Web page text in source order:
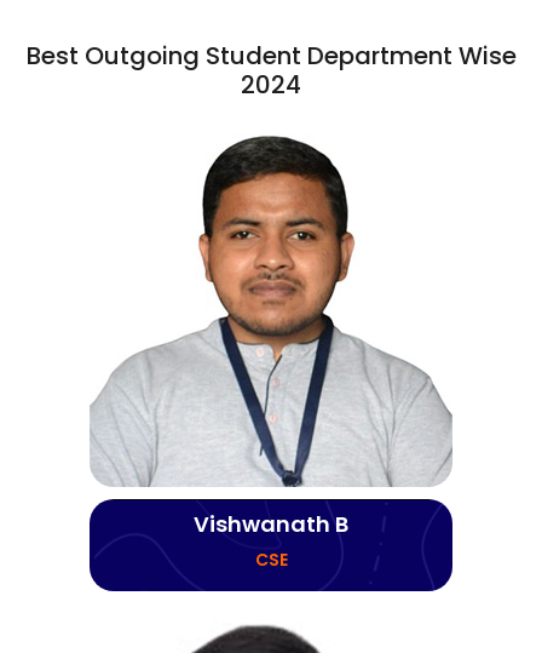
Best Outgoing Student Department Wise
2024
Vishwanath B
CSE